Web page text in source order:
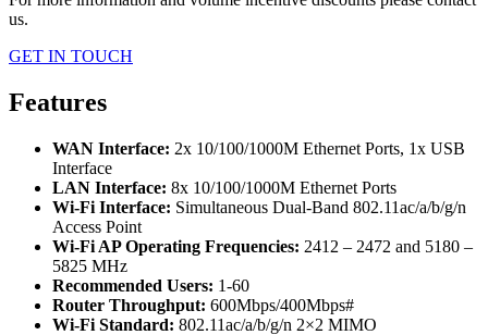
us.
GET IN TOUCH
Features
WAN Interface: 2x 10/100/1000M Ethernet Ports, 1x USB
Interface
LAN Interface: 8x 10/100/1000M Ethernet Ports
Wi-Fi Interface: Simultaneous Dual-Band 802.11ac/a/b/g/n
Access Point
Wi-Fi AP Operating Frequencies: 2412 – 2472 and 5180 –
5825 MHz
Recommended Users: 1-60
Router Throughput: 600Mbps/400Mbps#
Wi-Fi Standard: 802.11ac/a/b/g/n 2×2 MIMO